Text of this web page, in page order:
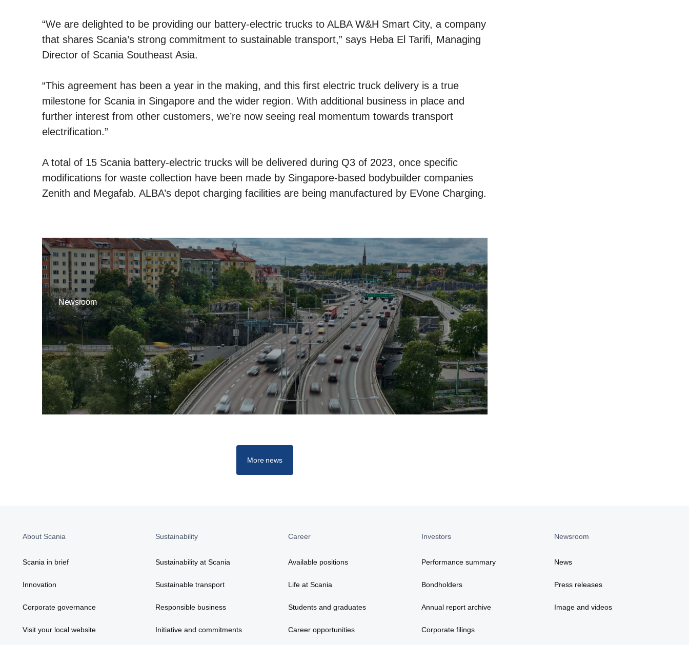
“We are delighted to be providing our battery-electric trucks to ALBA W&H Smart City, a company
that shares Scania’s strong commitment to sustainable transport,” says Heba El Tarifi, Managing
Director of Scania Southeast Asia.
“This agreement has been a year in the making, and this first electric truck delivery is a true
milestone for Scania in Singapore and the wider region. With additional business in place and
further interest from other customers, we’re now seeing real momentum towards transport
electrification.”
A total of 15 Scania battery-electric trucks will be delivered during Q3 of 2023, once specific
modifications for waste collection have been made by Singapore-based bodybuilder companies
Zenith and Megafab. ALBA’s depot charging facilities are being manufactured by EVone Charging.
Newsroom
More news
About Scania
Scania in brief
Innovation
Corporate governance
Visit your local website
Sustainability
Sustainability at Scania
Sustainable transport
Responsible business
Initiative and commitments
Career
Available positions
Life at Scania
Students and graduates
Career opportunities
Investors
Performance summary
Bondholders
Annual report archive
Corporate filings
Newsroom
News
Press releases
Image and videos